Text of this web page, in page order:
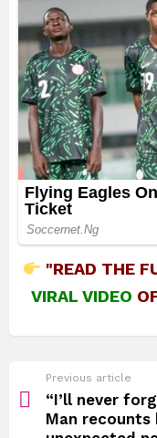
"READ THE
VIRAL VIDEO
more
Previous article
“I’ll never
Man